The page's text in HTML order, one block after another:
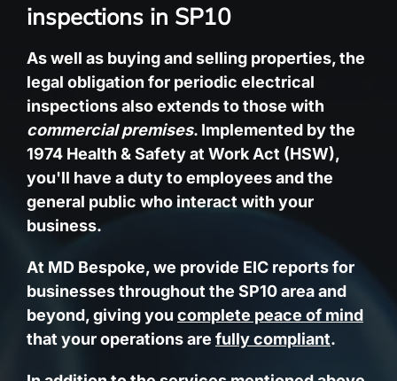
inspections in SP10
As well as buying and selling properties, the
legal obligation for periodic electrical
inspections also extends to those with
commercial premises. Implemented by the
1974 Health & Safety at Work Act (HSW),
you'll have a duty to employees and the
general public who interact with your
business.
At MD Bespoke, we provide EIC reports for
businesses throughout the SP10 area and
beyond, giving you complete peace of mind
that your operations are fully compliant.